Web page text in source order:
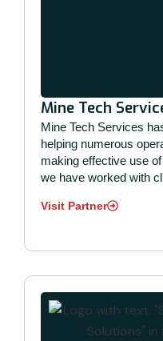
Mine Tech
Mine Tech Services
helping numerous
making effective use
we have worked with
Visit Partner